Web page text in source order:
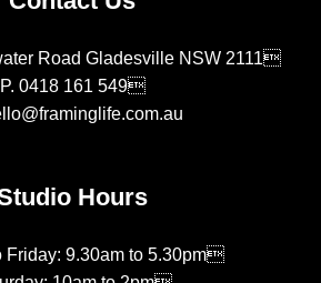
Road Gladesville NSW 2111
P. 0418 161 549
Hours
Friday: 9.30am to 5.30pm